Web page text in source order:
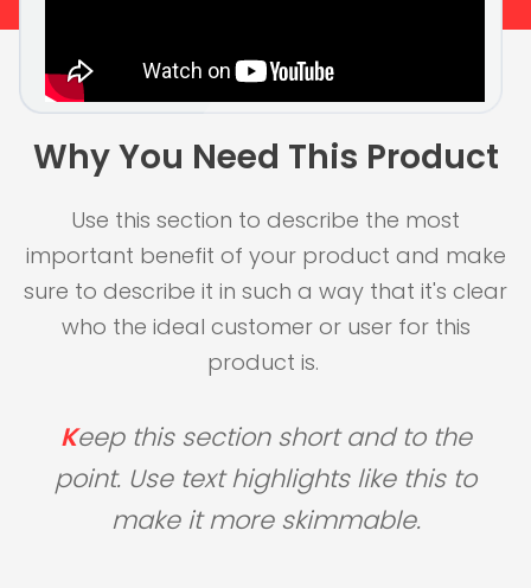
Why You Need This Product
Use this section to describe the most
important benefit of your product and make
sure to describe it in such a way that it's clear
who the ideal customer or user for this
product is.
Keep this section short and to the
point. Use text highlights like this to
make it more skimmable.